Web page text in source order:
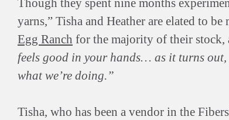
yarns,” Tisha and Heather are elated to
Egg Ranch for the majority of their stock,
feels good in your hands… as it turns
what we’re doing.”
Tisha, who has been a vendor in the